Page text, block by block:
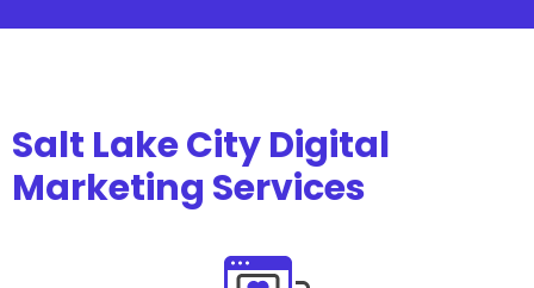
Salt Lake City Digital
Marketing Services